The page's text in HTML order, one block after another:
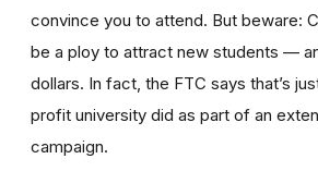
convince you to attend. But beware:
be a ploy to attract new students —
dollars. In fact, the FTC says that’s
profit university did as part of an
campaign.